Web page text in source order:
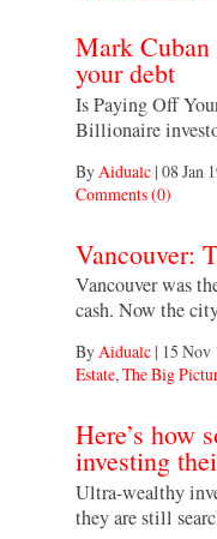
Mark Cuban
your debt
Is Paying Off
Billionaire
By Aidualc | 08 Jan
Comments (0)
Vancouver:
Vancouver was
cash. Now the
ByAidualc | 15 Nov
Estate,The Big
Here’s how
investing
Ultra-wealthy
they are still